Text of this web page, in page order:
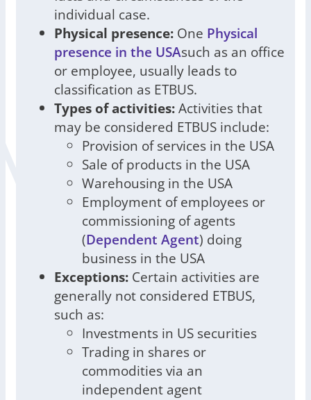
individual case.
Physical presence: One Physical
presence in the USAsuch as an office
or employee, usually leads to
classification as ETBUS.
Types of activities:Activities that
may be considered ETBUS include:
Provision of services in the USA
Sale of products in the USA
Warehousing in the USA
Employment of employees or
commissioning of agents
(Dependent Agent) doing
business in the USA
Exceptions: Certain activities are
generally not considered ETBUS,
such as:
Investments in US securities
Trading in shares or
commodities via an
independent agent